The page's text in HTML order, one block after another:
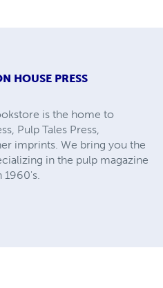
HOUSE PRESS
is the home to
Pulp Tales Press,
imprints. We bring you the
in the pulp magazine
1960's.